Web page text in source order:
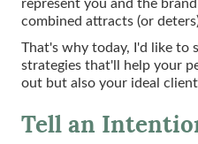
combined attracts (or
That's why today, I'd like to
strategies that'll help your
out but also your ideal
Tell an